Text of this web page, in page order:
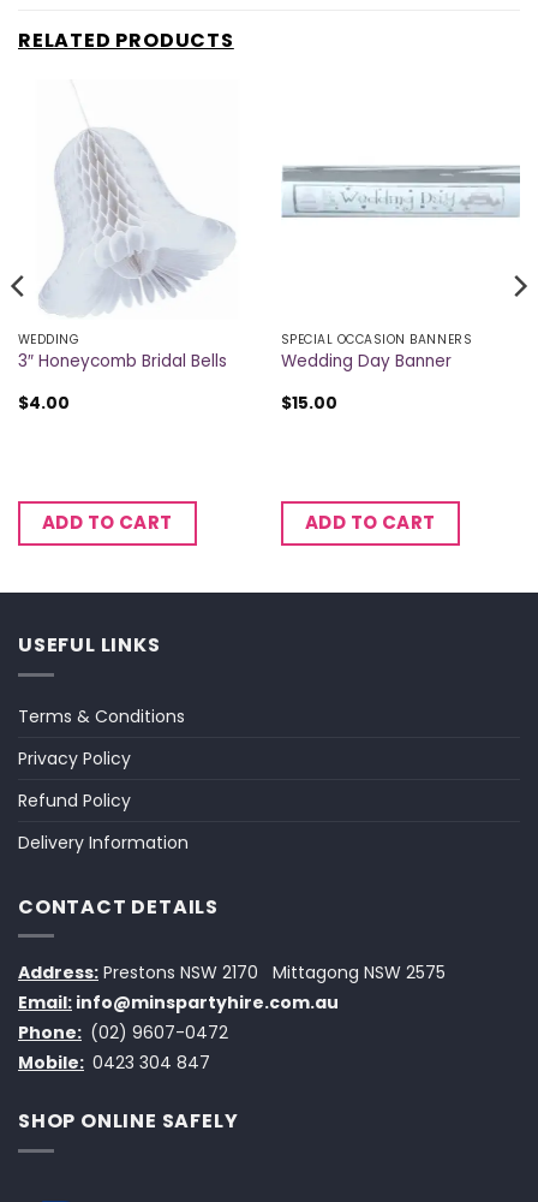
RELATED PRODUCTS
WEDDING
3″ Honeycomb Bridal Bells
$4.00
ADD TO CART
SPECIAL OCCASION BANNERS
Wedding Day Banner
$15.00
ADD TO CART
USEFUL LINKS
Terms & Conditions
Privacy Policy
Refund Policy
Delivery Information
CONTACT DETAILS
Address: Prestons NSW 2170
Mittagong NSW 2575
Email: info@minspartyhire.com.au
Phone: (02) 9607-0472
Mobile: 0423 304 847
SHOP ONLINE SAFELY